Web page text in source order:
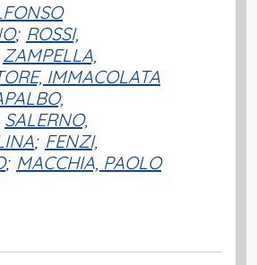
; ROSSI,
ZAMPELLA,
IMMACOLATA
SALERNO,
; FENZI,
; MACCHIA, PAOLO